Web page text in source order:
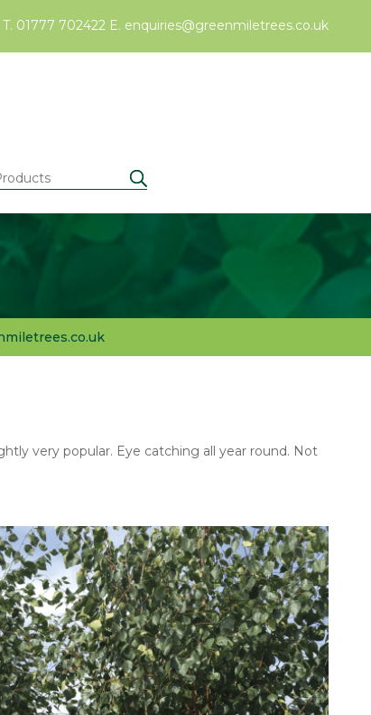
T. 01777 702422 E. enquiries@greenmiletrees.co.uk
very popular. Eye catching all year round. Not